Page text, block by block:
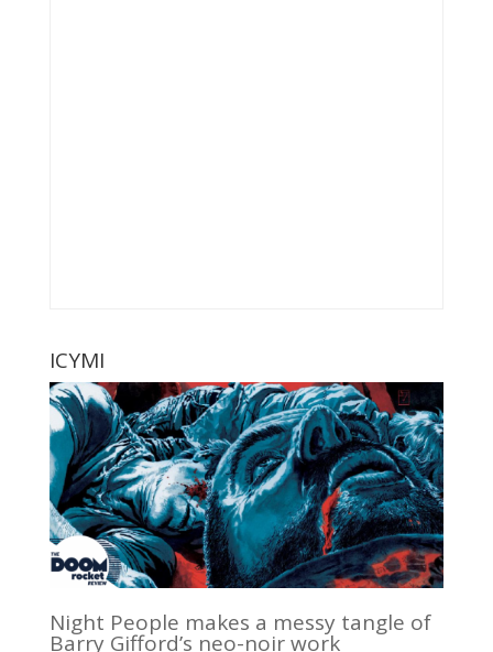
ICYMI
Night People makes a messy tangle of
Barry Gifford’s neo-noir work